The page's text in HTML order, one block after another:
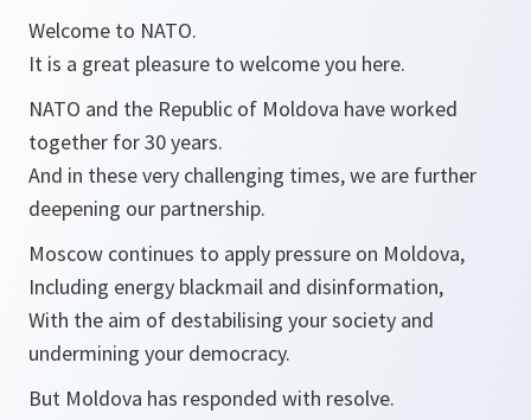
Welcome to NATO.
It is a great pleasure to welcome you here.
NATO and the Republic of Moldova have worked
together for 30 years.
And in these very challenging times, we are further
deepening our partnership.
Moscow continues to apply pressure on Moldova,
Including energy blackmail and disinformation,
With the aim of destabilising your society and
undermining your democracy.
But Moldova has responded with resolve.